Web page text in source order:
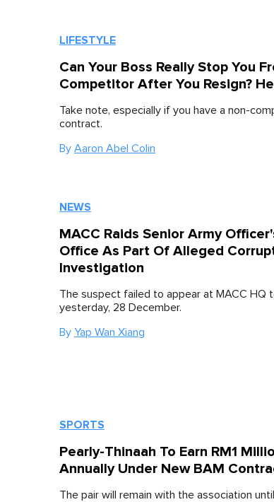
LIFESTYLE
Can Your Boss Really Stop You
Competitor After You Resign?
Take note, especially if you have a non-
contract.
By Aaron Abel Colin
NEWS
MACC Raids Senior Army
Office As Part Of Alleged
Investigation
The suspect failed to appear at MACC HQ
yesterday, 28 December.
By Yap Wan Xiang
SPORTS
Pearly-Thinaah To Earn RM1
Annually Under New BAM
The pair will remain with the association